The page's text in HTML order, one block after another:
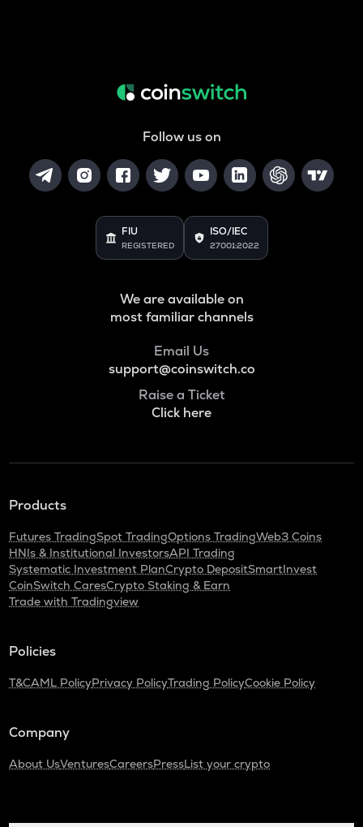
Follow us on
FIU
REGISTERED
ISO/IEC
27001:2022
We are available on
most familiar channels
Email Us
support@coinswitch.co
Raise a Ticket
Click here
Products
Futures TradingSpot TradingOptions TradingWeb3 Coins
HNIs & Institutional InvestorsAPI Trading
Systematic Investment PlanCrypto DepositSmartInvest
CoinSwitch CaresCrypto Staking & Earn
Trade with Tradingview
Policies
T&CAML PolicyPrivacy PolicyTrading PolicyCookie Policy
Company
About UsVenturesCareersPressList your crypto